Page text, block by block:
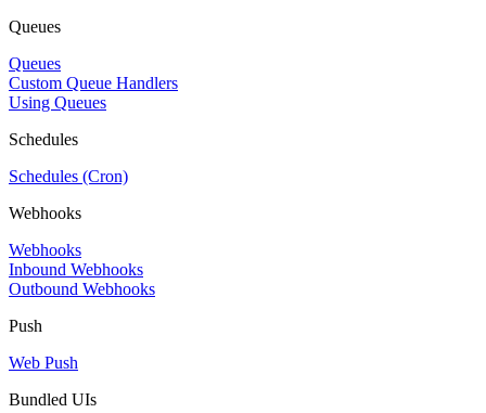
Queues
Queues
Custom Queue Handlers
Using Queues
Schedules
Schedules (Cron)
Webhooks
Webhooks
Inbound Webhooks
Outbound Webhooks
Push
Web Push
Bundled UIs